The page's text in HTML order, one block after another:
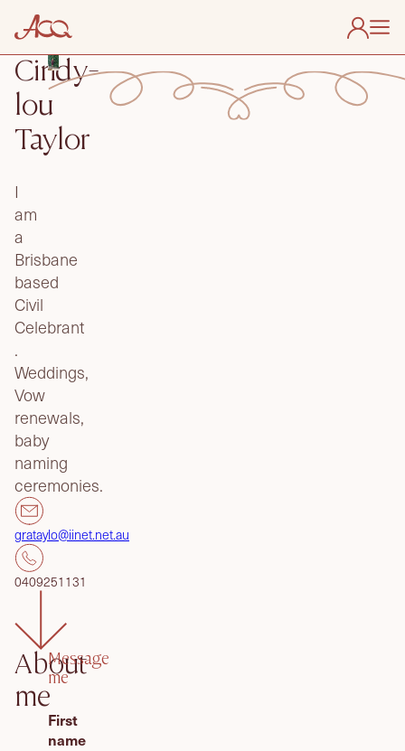
About Us
Find My Celebrant
Useful Links
Cindy-
lou
Taylor
I
am
a
Brisbane
based
Civil
Celebrant
.
Weddings,
Vow
renewals,
baby
naming
ceremonies.
grataylo@iinet.net.au
0409251131
About
me
Message
me
First
name